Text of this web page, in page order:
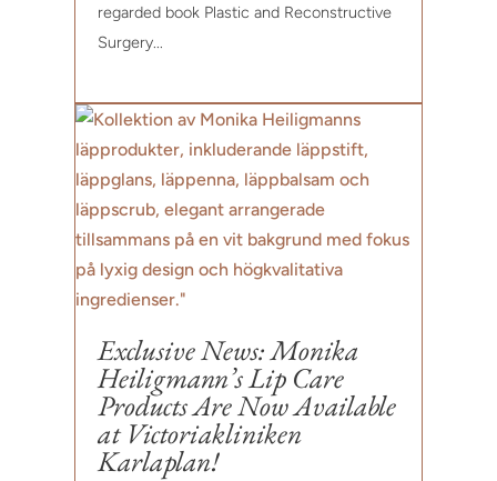
regarded book Plastic and Reconstructive
Surgery...
Exclusive News: Monika
Heiligmann’s Lip Care
Products Are Now Available
at Victoriakliniken
Karlaplan!